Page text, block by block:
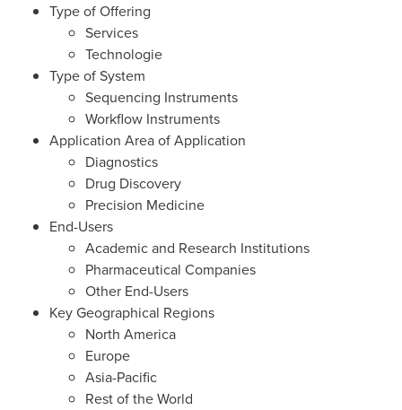
Type of Offering
Services
Technologie
Type of System
Sequencing Instruments
Workflow Instruments
Application Area of Application
Diagnostics
Drug Discovery
Precision Medicine
End-Users
Academic and Research Institutions
Pharmaceutical Companies
Other End-Users
Key Geographical Regions
North America
Europe
Asia-Pacific
Rest of the World